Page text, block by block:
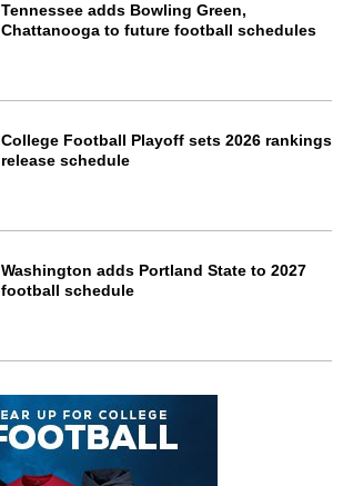
Tennessee adds Bowling Green,
Chattanooga to future football schedules
College Football Playoff sets 2026 rankings
release schedule
Washington adds Portland State to 2027
football schedule